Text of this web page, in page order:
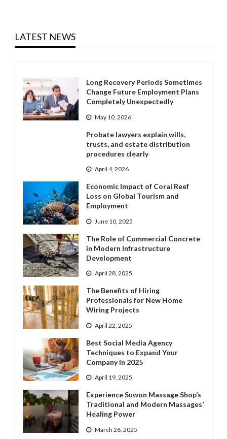
LATEST NEWS
Long Recovery Periods Sometimes
Change Future Employment Plans
Completely Unexpectedly
May 10, 2026
Probate lawyers explain wills,
trusts, and estate distribution
procedures clearly
April 4, 2026
Economic Impact of Coral Reef
Loss on Global Tourism and
Employment
June 10, 2025
The Role of Commercial Concrete
in Modern Infrastructure
Development
April 28, 2025
The Benefits of Hiring
Professionals for New Home
Wiring Projects
April 22, 2025
Best Social Media Agency
Techniques to Expand Your
Company in 2025
April 19, 2025
Experience Suwon Massage Shop’s
Traditional and Modern Massages’
Healing Power
March 26, 2025